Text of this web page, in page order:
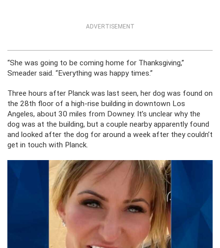
ADVERTISEMENT
“She was going to be coming home for Thanksgiving,”
Smeader said. “Everything was happy times.”
Three hours after Planck was last seen, her dog was found on
the 28th floor of a high-rise building in downtown Los
Angeles, about 30 miles from Downey. It’s unclear why the
dog was at the building, but a couple nearby apparently found
and looked after the dog for around a week after they couldn’t
get in touch with Planck.